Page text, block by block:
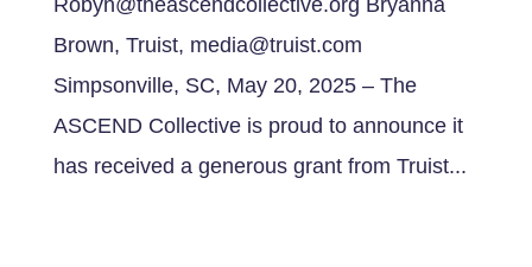
Robyn@theascendcollective.org Bryanna
Brown, Truist, media@truist.com
Simpsonville, SC, May 20, 2025 – The
ASCEND Collective is proud to announce it
has received a generous grant from Truist...